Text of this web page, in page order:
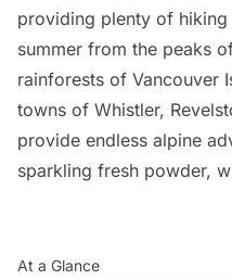
providing plenty of
summer from the peaks
rainforests of Vancouver
towns of Whistler,
provide endless alpine
sparkling fresh powder,
Explore the cosmopolitan
At a Glance